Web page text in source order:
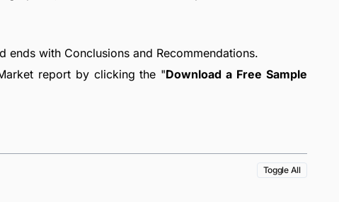
ends with Conclusions and Recommendations.
report by clicking the "Download a Free Sample
Toggle All